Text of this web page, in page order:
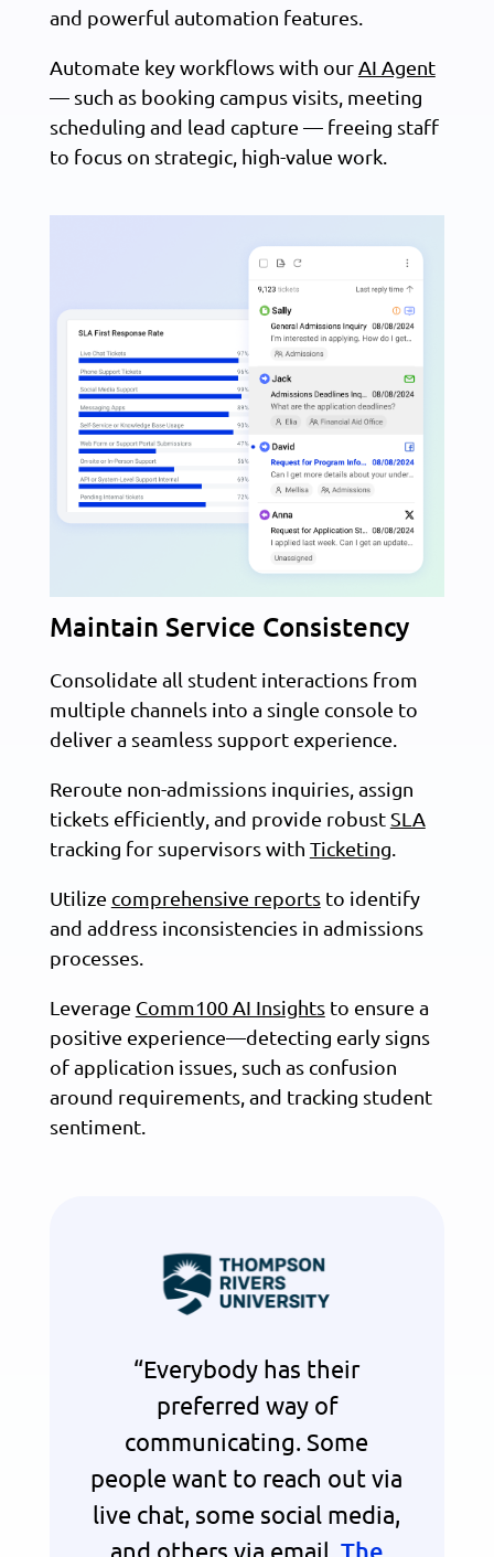
and powerful automation features.
Automate key workflows with our AI Agent
— such as booking campus visits, meeting
scheduling and lead capture — freeing staff
to focus on strategic, high-value work.
Maintain Service Consistency
Consolidate all student interactions from
multiple channels into a single console to
deliver a seamless support experience.
Reroute non-admissions inquiries, assign
tickets efficiently, and provide robustSLA
tracking for supervisors with Ticketing.
Utilize comprehensive reportsto identify
and address inconsistencies in admissions
processes.
Leverage Comm100 AI Insightsto ensure a
positive experience—detecting early signs
of application issues, such as confusion
around requirements, and tracking student
sentiment.
“Everybody has their
preferred way of
communicating. Some
people want to reach out via
live chat, some social media,
and others via email.